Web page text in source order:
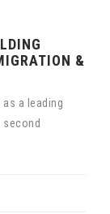
&
a leading